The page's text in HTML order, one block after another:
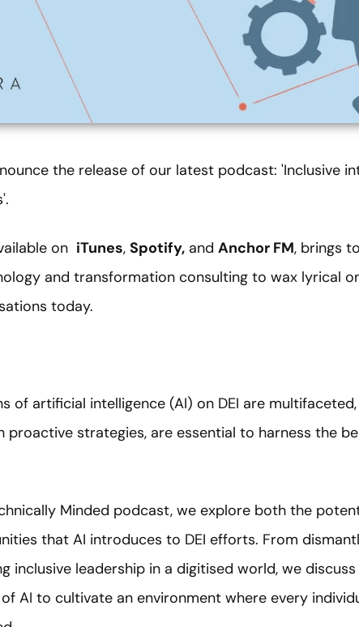
the release of our latest podcast: 'Inclusive
on iTunes, Spotify, and Anchor FM, brings
and transformation consulting to wax lyrical
today.
of artificial intelligence (AI) on DEI are
proactive strategies, are essential to harness the
Minded podcast, we explore both the
that AI introduces to DEI efforts. From
inclusive leadership in a digitised world, we
AI to cultivate an environment where every